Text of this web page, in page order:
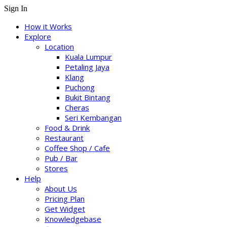
Sign In
How it Works
Explore
Location
Kuala Lumpur
Petaling Jaya
Klang
Puchong
Bukit Bintang
Cheras
Seri Kembangan
Food & Drink
Restaurant
Coffee Shop / Cafe
Pub / Bar
Stores
Help
About Us
Pricing Plan
Get Widget
Knowledgebase